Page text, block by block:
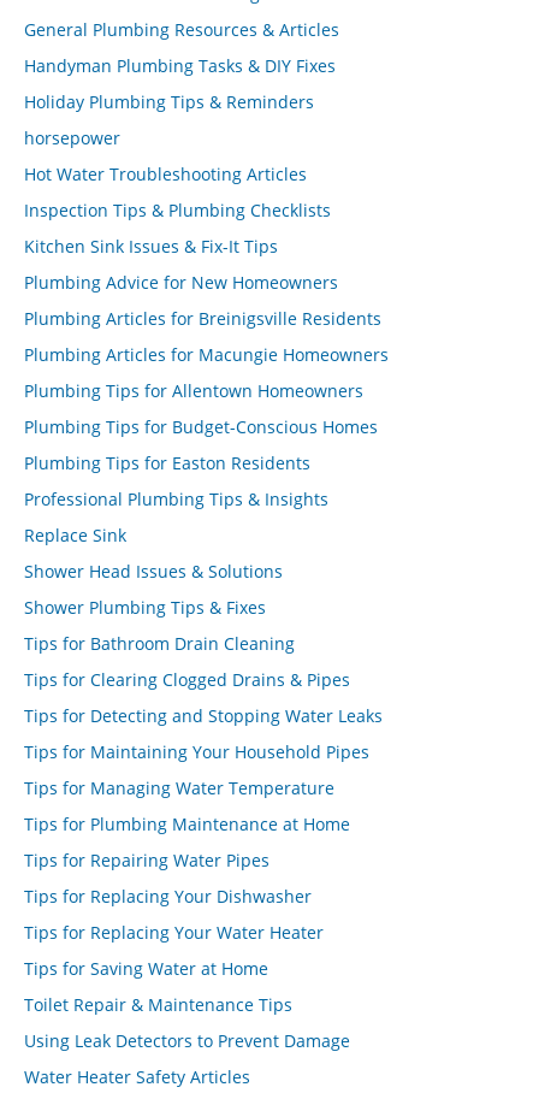
General Plumbing Resources & Articles
Handyman Plumbing Tasks & DIY Fixes
Holiday Plumbing Tips & Reminders
horsepower
Hot Water Troubleshooting Articles
Inspection Tips & Plumbing Checklists
Kitchen Sink Issues & Fix-It Tips
Plumbing Advice for New Homeowners
Plumbing Articles for Breinigsville Residents
Plumbing Articles for Macungie Homeowners
Plumbing Tips for Allentown Homeowners
Plumbing Tips for Budget-Conscious Homes
Plumbing Tips for Easton Residents
Professional Plumbing Tips & Insights
Replace Sink
Shower Head Issues & Solutions
Shower Plumbing Tips & Fixes
Tips for Bathroom Drain Cleaning
Tips for Clearing Clogged Drains & Pipes
Tips for Detecting and Stopping Water Leaks
Tips for Maintaining Your Household Pipes
Tips for Managing Water Temperature
Tips for Plumbing Maintenance at Home
Tips for Repairing Water Pipes
Tips for Replacing Your Dishwasher
Tips for Replacing Your Water Heater
Tips for Saving Water at Home
Toilet Repair & Maintenance Tips
Using Leak Detectors to Prevent Damage
Water Heater Safety Articles